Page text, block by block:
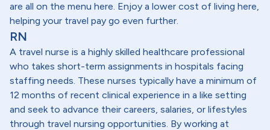
are all on the menu here. Enjoy a lower cost of living here,
helping your travel pay go even further.
RN
A travel nurse is a highly skilled healthcare professional
who takes short-term assignments in hospitals facing
staffing needs. These nurses typically have a minimum of
12 months of recent clinical experience in a like setting
and seek to advance their careers, salaries, or lifestyles
through travel nursing opportunities. By working at